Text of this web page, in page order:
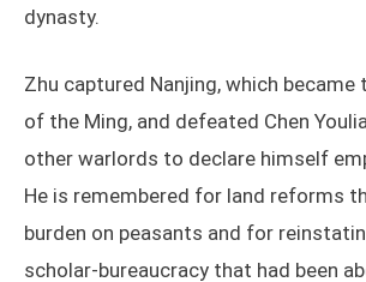
dynasty.
Zhu captured Nanjing, which
of the Ming, and defeated Chen
other warlords to declare himself
He is remembered for land reforms
burden on peasants and for
scholar-bureaucracy that had been